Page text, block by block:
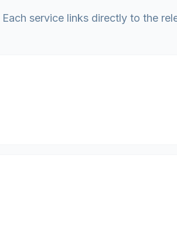
Each service links directly to the